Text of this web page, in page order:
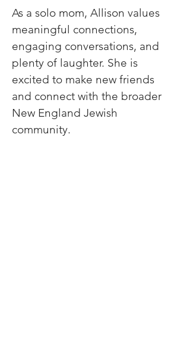
As a solo mom, Allison values
meaningful connections,
engaging conversations, and
plenty of laughter. She is
excited to make new friends
and connect with the broader
New England Jewish
community.